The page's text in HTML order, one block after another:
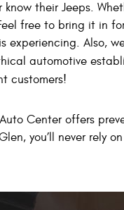
their Jeeps.
free to bring it in
Also,
automotive
customers!
Center offers
you’ll never rely